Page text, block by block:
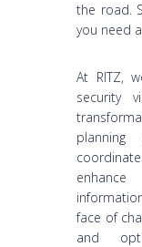
the road.
you need
At RITZ,
security
face of
and